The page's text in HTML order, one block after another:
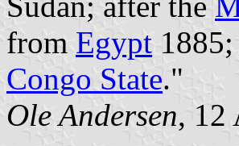
from Egypt
Congo State."
Ole Andersen, 12